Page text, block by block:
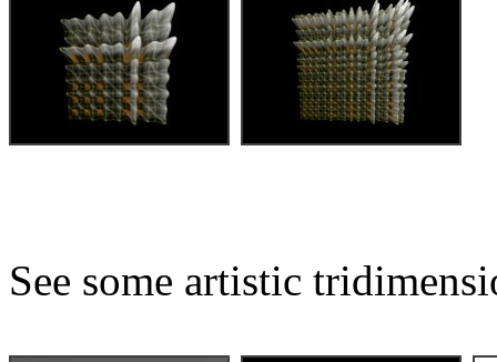
See some artistic